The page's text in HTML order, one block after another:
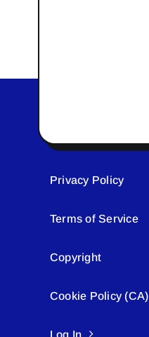
Privacy Policy
Terms of Service
Copyright
Cookie Policy (CA)
Log In